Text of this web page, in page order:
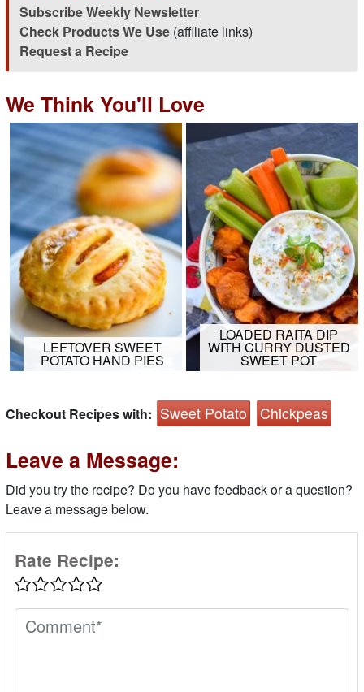
Subscribe Weekly Newsletter
Check Products We Use(affiliate links)
Request a Recipe
We Think You'll Love
LEFTOVER SWEET
POTATO HAND PIES
LOADED RAITA DIP
WITH CURRY DUSTED
SWEET POT
Checkout Recipes with: Sweet Potato Chickpeas
Leave a Message:
Did you try the recipe? Do you have feedback or a question?
Leave a message below.
Rate Recipe: